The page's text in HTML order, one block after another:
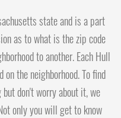
state and is a part
as to what is the zip code
to another. Each Hull
the neighborhood. To find
don't worry about it, we
only you will get to know